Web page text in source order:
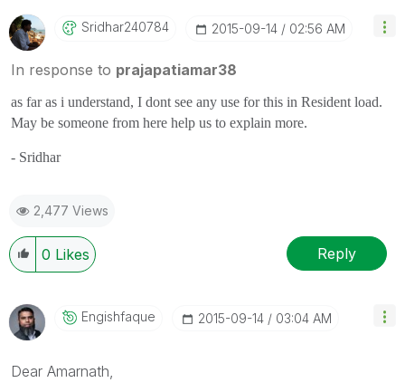
Sridhar240784 ‎2015-09-14 02:56 AM
In response to prajapatiamar38
as far as i understand, I dont see any use for this in Resident load.
May be someone from here help us to explain more.
- Sridhar
2,477 Views
0 Likes Reply
Engishfaque ‎2015-09-14 03:04 AM
Dear Amarnath,